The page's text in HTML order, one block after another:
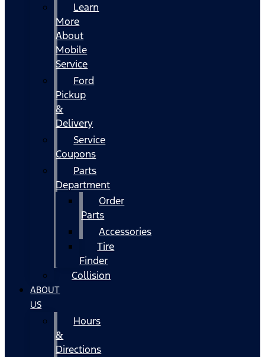
Learn
More
About
Mobile
Service
Ford
Pickup
&
Delivery
Service
Coupons
Parts
Department
Order
Parts
Accessories
Tire
Finder
Collision
ABOUT
US
Hours
&
Directions